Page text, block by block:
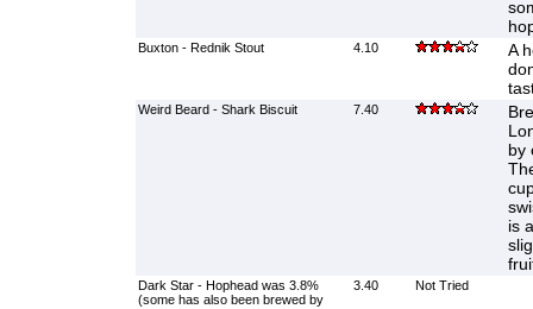
Buxton - Rednik Stout 4.10
A
Weird Beard - Shark Biscuit 7.40
by
is
Dark Star - Hophead was 3.8%
(some has also been brewed by
3.40 Not Tried